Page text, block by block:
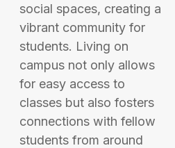
social spaces, creating a
vibrant community for
students. Living on
campus not only allows
for easy access to
classes but also fosters
connections with fellow
students from around